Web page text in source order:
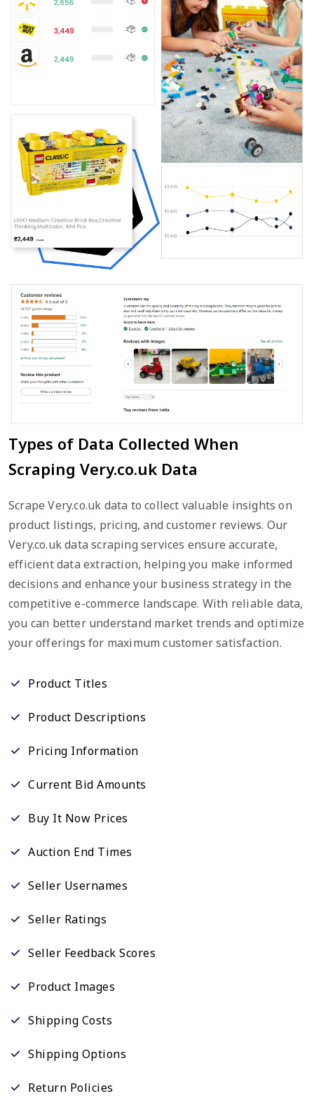
Types of Data Collected When
Scraping Very.co.uk Data
Scrape Very.co.uk data to collect valuable insights on
product listings, pricing, and customer reviews. Our
Very.co.uk data scraping services ensure accurate,
efficient data extraction, helping you make informed
decisions and enhance your business strategy in the
competitive e-commerce landscape. With reliable data,
you can better understand market trends and optimize
your offerings for maximum customer satisfaction.
Product Titles
Product Descriptions
Pricing Information
Current Bid Amounts
Buy It Now Prices
Auction End Times
Seller Usernames
Seller Ratings
Seller Feedback Scores
Product Images
Shipping Costs
Shipping Options
Return Policies